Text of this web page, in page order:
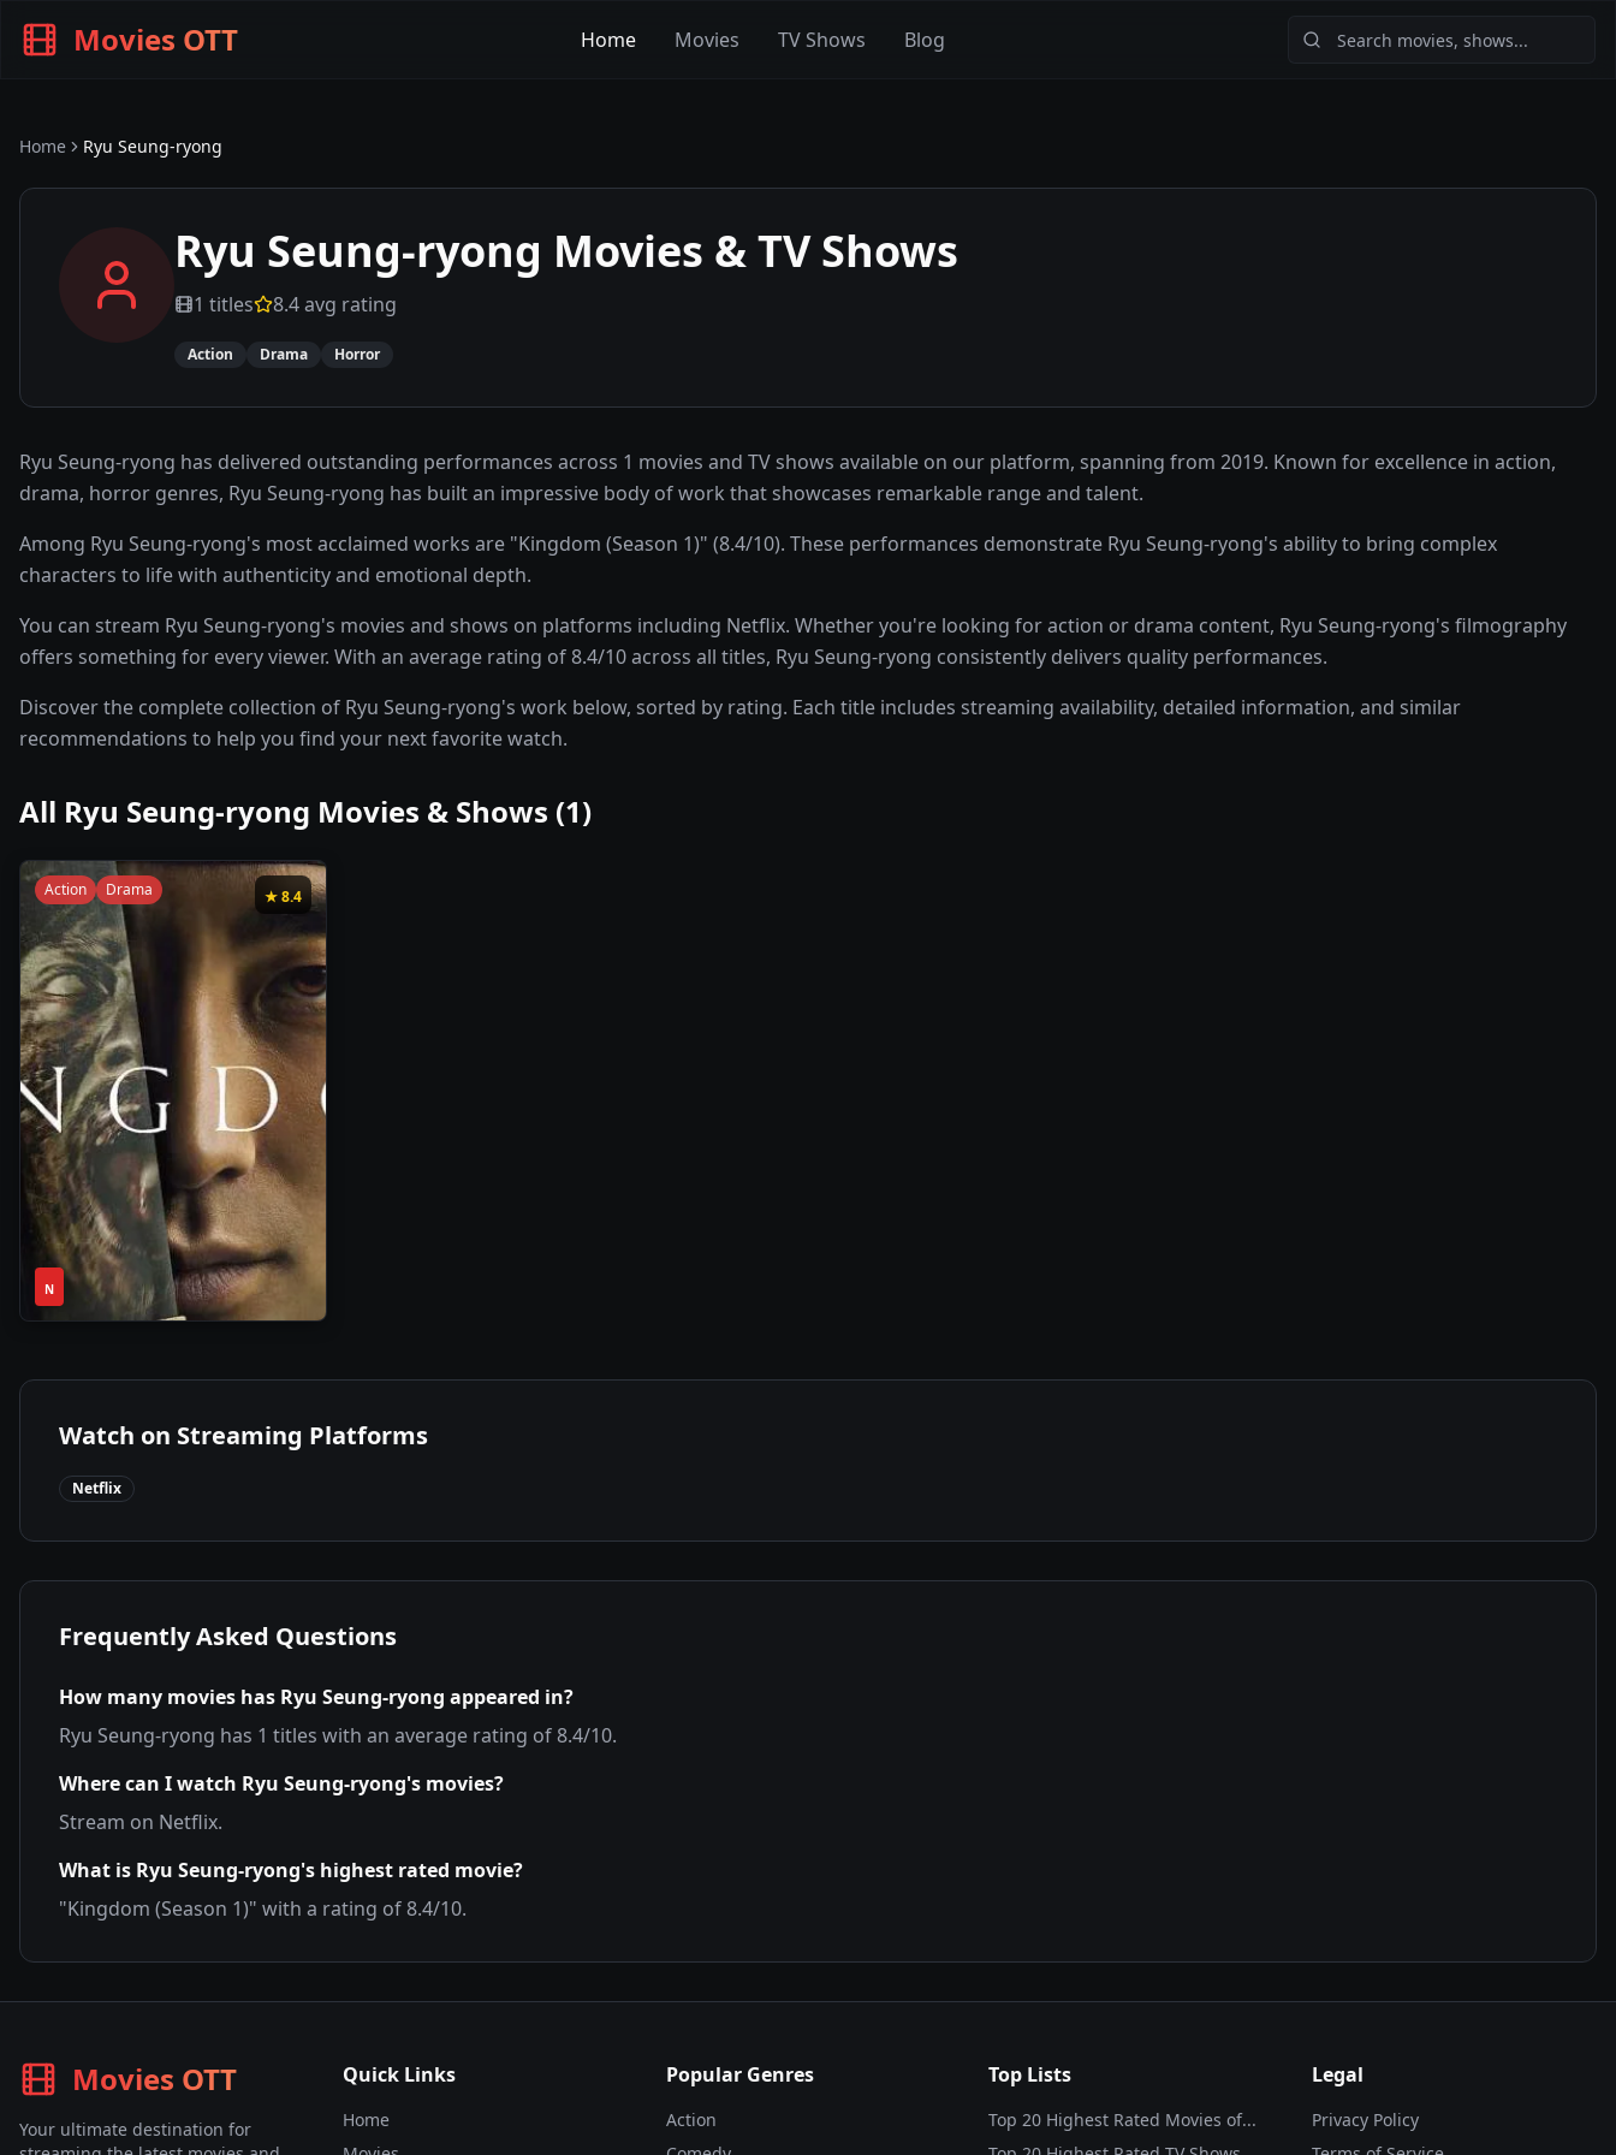
Movies OTT Home Movies TV Shows Blog
Home Ryu Seung-ryong
Ryu Seung-ryong Movies & TV Shows
1 titles 8.4avg rating
Action Drama Horror
Ryu Seung-ryong has delivered outstanding performances across 1 movies and TV shows available on our platform, spanning from 2019. Known for excellence in action,
drama, horror genres, Ryu Seung-ryong has built an impressive body of work that showcases remarkable range and talent.
Among Ryu Seung-ryong's most acclaimed works are "Kingdom (Season 1)" (8.4/10). These performances demonstrate Ryu Seung-ryong's ability to bring complex
characters to life with authenticity and emotional depth.
You can stream Ryu Seung-ryong's movies and shows on platforms including Netflix. Whether you're looking for action or drama content, Ryu Seung-ryong's filmography
offers something for every viewer. With an average rating of 8.4/10 across all titles, Ryu Seung-ryong consistently delivers quality performances.
Discover the complete collection of Ryu Seung-ryong's work below, sorted by rating. Each title includes streaming availability, detailed information, and similar
recommendations to help you find your next favorite watch.
All Ryu Seung-ryong Movies & Shows (1)
★8.4
Action Drama
N
2019• 1
Season
Watch on Streaming Platforms
Netflix
Frequently Asked Questions
How many movies has Ryu Seung-ryong appeared in?
Ryu Seung-ryong has 1 titles with an average rating of8.4/10.
Where can I watch Ryu Seung-ryong's movies?
Stream on Netflix.
What is Ryu Seung-ryong's highest rated movie?
"Kingdom (Season 1)" with a rating of8.4/10.
Movies OTT
Your ultimate destination for
Quick Links
Home
Popular Genres
Action
Top Lists
Top 20 Highest Rated Movies of...
Legal
Privacy Policy